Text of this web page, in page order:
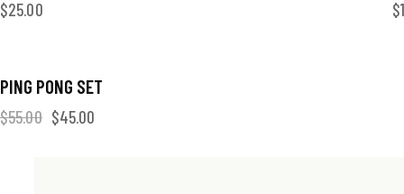
$25.00 $
-18%
PING PONG SET
$55.00 $45.00